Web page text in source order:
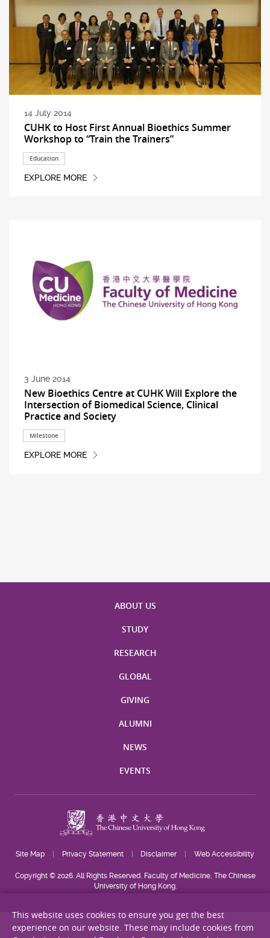
14 July 2014
CUHK to Host First Annual Bioethics Summer
Workshop to “Train the Trainers”
Education
EXPLORE MORE
3 June 2014
New Bioethics Centre at CUHK Will Explore the
Intersection of Biomedical Science, Clinical
Practice and Society
Milestone
EXPLORE MORE
ABOUT US
STUDY
RESEARCH
GLOBAL
GIVING
ALUMNI
NEWS
EVENTS
Site Map Privacy Statement Disclaimer Web Accessibility
Copyright © 2026. All Rights Reserved. Faculty of Medicine, The Chinese
University of Hong Kong.
This website uses cookies to ensure you get the best
experience on our website. These may include cookies from